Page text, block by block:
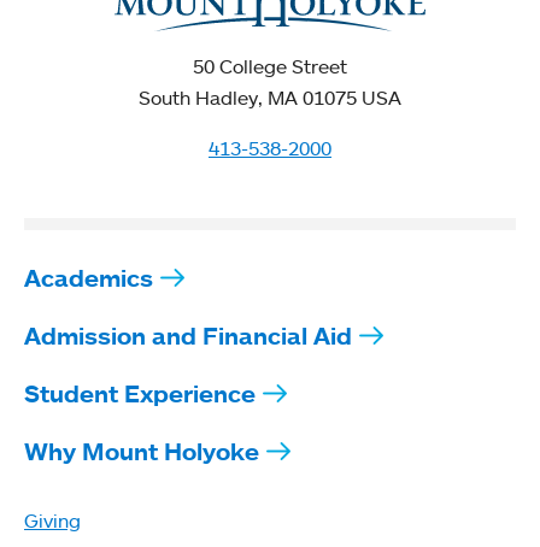
50 College Street
South Hadley, MA 01075 USA
413-538-2000
Academics
Admission and Financial Aid
Student Experience
Why Mount Holyoke
Giving